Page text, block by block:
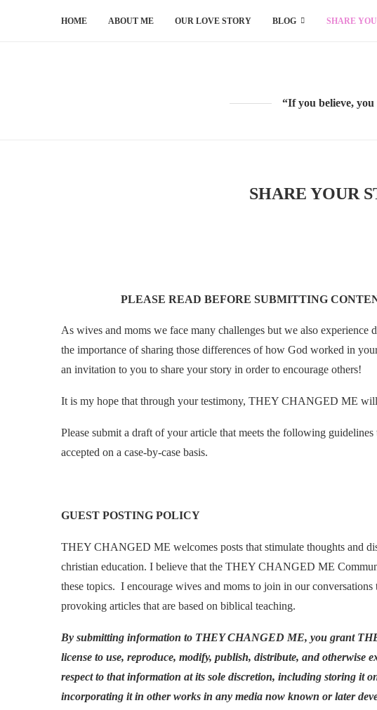
HOME ABOUT ME OUR LOVE STORY BLOG SHARE
“If you believe,
SHARE YOUR
PLEASE READ BEFORE SUBMITTING
As wives and moms we face many challenges but we also
the importance of sharing those differences of how God worked in
an invitation to you to share your story in order to encourage others!
It is my hope that through your testimony, THEY CHANGED ME
Please submit a draft of your article that meets the following
accepted on a case-by-case basis.
GUEST POSTING POLICY
THEY CHANGED ME welcomes posts that stimulate thoughts and
christian education. I believe that the THEY CHANGED ME
these topics. I encourage wives and moms to join in our
provoking articles that are based on biblical teaching.
By submitting information to THEY CHANGED ME, you grant
license to use, reproduce, modify, publish, distribute, and otherwise
respect to that information at its sole discretion, including storing it
incorporating it in other works in any media now known or later